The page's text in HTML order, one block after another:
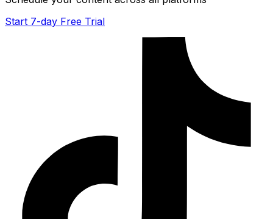
Start 7-day Free Trial